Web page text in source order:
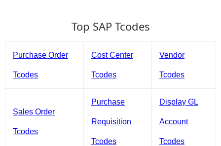
Top SAP Tcodes
Purchase Order
Tcodes
Cost Center
Tcodes
Vendor
Tcodes
Sales Order
Tcodes
Purchase
Requisition
Tcodes
Display GL
Account
Tcodes